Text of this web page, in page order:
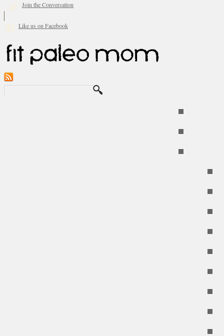
Join the Conversation
Like us on Facebook